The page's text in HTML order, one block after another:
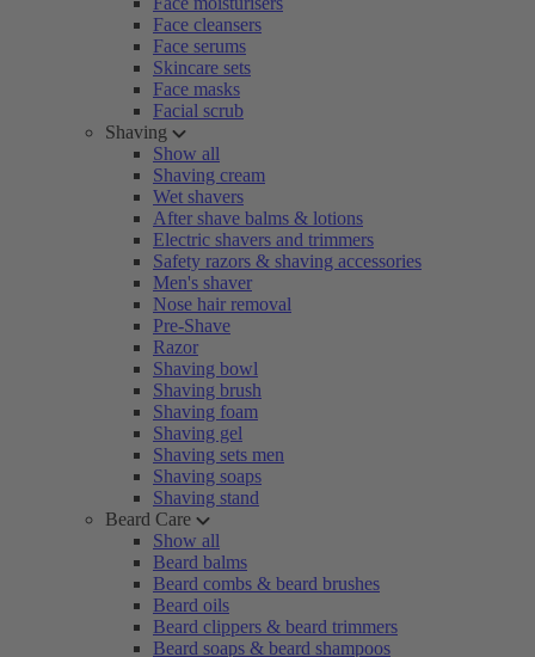
Face cleansers
Face serums
Skincare sets
Face masks
Facial scrub
Shaving
Show all
Shaving cream
Wet shavers
After shave balms & lotions
Electric shavers and trimmers
Safety razors & shaving accessories
Men's shaver
Nose hair removal
Pre-Shave
Razor
Shaving bowl
Shaving brush
Shaving foam
Shaving gel
Shaving sets men
Shaving soaps
Shaving stand
Beard Care
Show all
Beard balms
Beard combs & beard brushes
Beard oils
Beard clippers & beard trimmers
Beard soaps & beard shampoos